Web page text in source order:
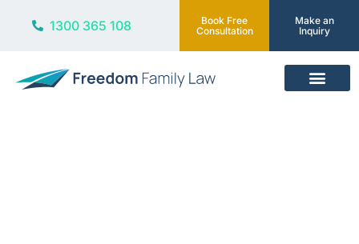
1300 365 108
Book Free
Consultation
Make an
Inquiry